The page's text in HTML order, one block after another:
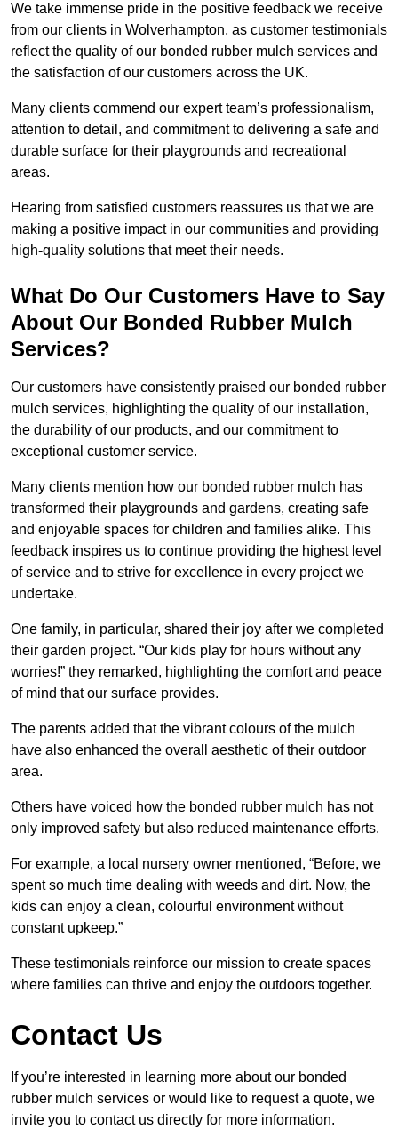
We take immense pride in the positive feedback we receive
from our clients in Wolverhampton, as customer testimonials
reflect the quality of our bonded rubber mulch services and
the satisfaction of our customers across the UK.
Many clients commend our expert team’s professionalism,
attention to detail, and commitment to delivering a safe and
durable surface for their playgrounds and recreational
areas.
Hearing from satisfied customers reassures us that we are
making a positive impact in our communities and providing
high-quality solutions that meet their needs.
What Do Our Customers Have to Say
About Our Bonded Rubber Mulch
Services?
Our customers have consistently praised our bonded rubber
mulch services, highlighting the quality of our installation,
the durability of our products, and our commitment to
exceptional customer service.
Many clients mention how our bonded rubber mulch has
transformed their playgrounds and gardens, creating safe
and enjoyable spaces for children and families alike. This
feedback inspires us to continue providing the highest level
of service and to strive for excellence in every project we
undertake.
One family, in particular, shared their joy after we completed
their garden project. “Our kids play for hours without any
worries!” they remarked, highlighting the comfort and peace
of mind that our surface provides.
The parents added that the vibrant colours of the mulch
have also enhanced the overall aesthetic of their outdoor
area.
Others have voiced how the bonded rubber mulch has not
only improved safety but also reduced maintenance efforts.
For example, a local nursery owner mentioned, “Before, we
spent so much time dealing with weeds and dirt. Now, the
kids can enjoy a clean, colourful environment without
constant upkeep.”
These testimonials reinforce our mission to create spaces
where families can thrive and enjoy the outdoors together.
Contact Us
If you’re interested in learning more about our bonded
rubber mulch services or would like to request a quote, we
invite you to contact us directly for more information.